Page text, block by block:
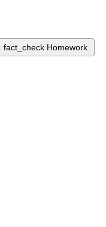
fact_check Homework